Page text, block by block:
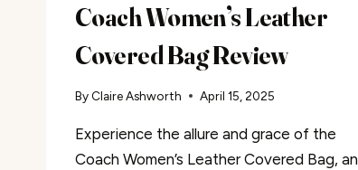
Coach Women’s Leather
Covered Bag Review
By Claire Ashworth April 15, 2025
Experience the allure and grace of the
Coach Women’s Leather Covered Bag, an